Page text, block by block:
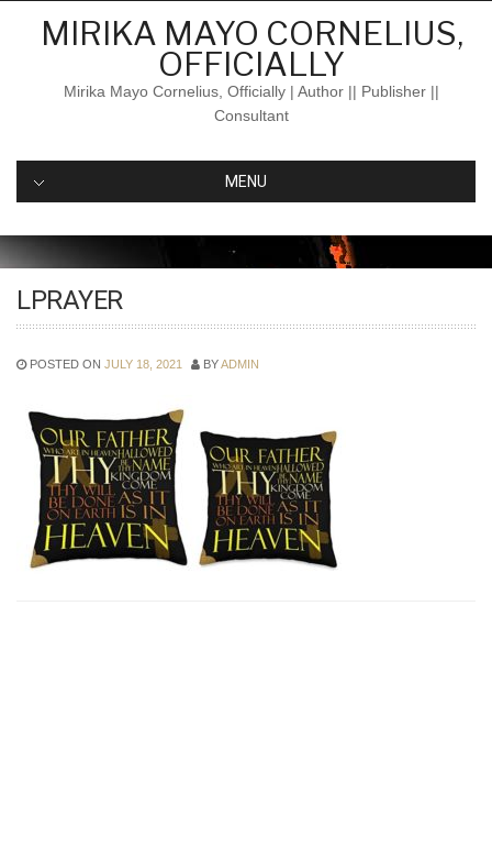
MIRIKA MAYO CORNELIUS,
OFFICIALLY
Mirika Mayo Cornelius, Officially | Author || Publisher ||
Consultant
MENU
LPRAYER
POSTED ON JULY 18, 2021 BYADMIN